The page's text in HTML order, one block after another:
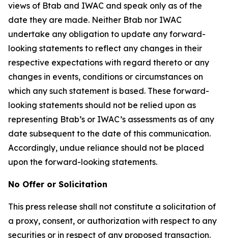
views of Btab and IWAC and speak only as of the
date they are made. Neither Btab nor IWAC
undertake any obligation to update any forward-
looking statements to reflect any changes in their
respective expectations with regard thereto or any
changes in events, conditions or circumstances on
which any such statement is based. These forward-
looking statements should not be relied upon as
representing Btab’s or IWAC’s assessments as of any
date subsequent to the date of this communication.
Accordingly, undue reliance should not be placed
upon the forward-looking statements.
No Offer or Solicitation
This press release shall not constitute a solicitation of
a proxy, consent, or authorization with respect to any
securities or in respect of any proposed transaction.